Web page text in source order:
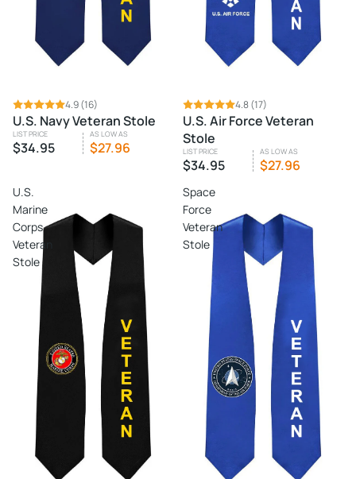
4.9(16)
U.S. Navy Veteran Stole
LIST PRICE
$34.95
AS LOW AS
$27.96
4.8(17)
U.S. Air Force Veteran
Stole
LIST PRICE
$34.95
AS LOW AS
$27.96
U.S.
Marine
Corps
Veteran
Stole
Space
Force
Veteran
Stole